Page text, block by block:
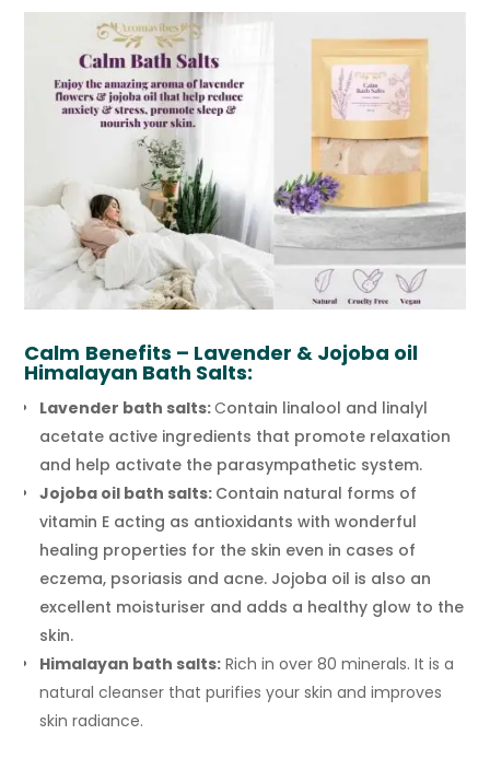
Calm Benefits – Lavender & Jojoba oil
Himalayan Bath Salts:
Lavender bath salts:Contain linalool and linalyl
acetate active ingredients that promote relaxation
and help activate the parasympathetic system.
Jojoba oil bath salts: Contain natural forms of
vitamin E acting as antioxidants with wonderful
healing properties for the skin even in cases of
eczema, psoriasis and acne. Jojoba oil is also an
excellent moisturiser and adds a healthy glow to the
skin.
Himalayan bath salts: Rich in over 80 minerals. It is a
natural cleanser that purifies your skin and improves
skin radiance.